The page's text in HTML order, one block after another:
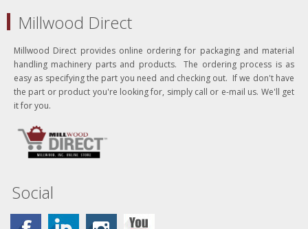
Millwood Direct
Millwood Direct provides online ordering for packaging and material
handling machinery parts and products. The ordering process is as
easy as specifying the part you need and checking out. If we don't have
the part or product you're looking for, simply call or e-mail us. We'll get
it for you.
Social